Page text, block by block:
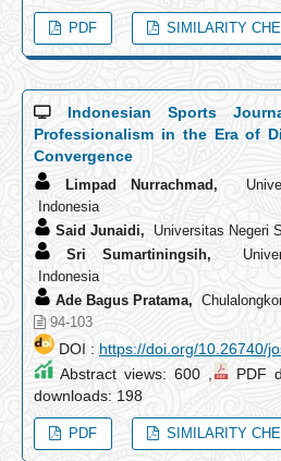
PDF SIMILARITY
Indonesian Sports
Professionalism in the Era of
Convergence
Limpad Nurrachmad,
Indonesia
Said Junaidi, Universitas Negeri
Sri Sumartiningsih,
Indonesia
Ade Bagus Pratama,
94-103
DOI : https://doi.org/10.26740/
Abstract views: 600 ,
PDF
downloads: 198
PDF SIMILARITY